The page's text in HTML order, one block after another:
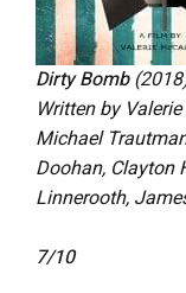
Dirty Bomb
Written by
Michael
Doohan, Clayton
Linnerooth,
7/10